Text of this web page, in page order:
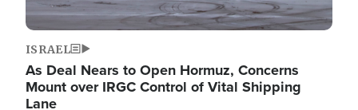
ISRAEL
As Deal Nears to Open Hormuz, Concerns
Mount over IRGC Control of Vital Shipping
Lane